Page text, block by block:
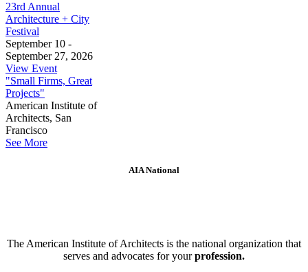
23rd Annual
Architecture + City
Festival
September 10 -
September 27, 2026
View Event
"Small Firms, Great
Projects"
American Institute of
Architects, San
Francisco
See More
AIA National
The American Institute of Architects is the national organization that
serves and advocates for yourprofession.